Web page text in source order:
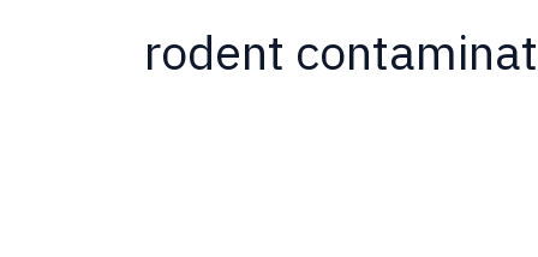
rodent